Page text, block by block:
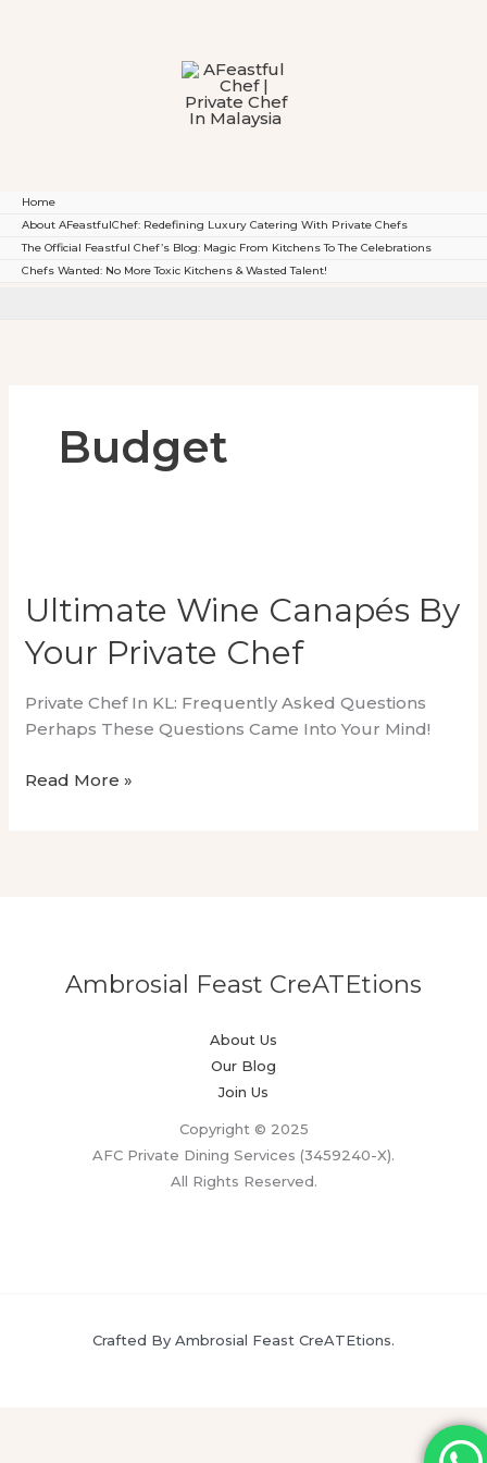
Home
About AFeastfulChef: Redefining Luxury Catering With Private Chefs
The Official Feastful Chef’s Blog: Magic From Kitchens To The Celebrations
Chefs Wanted: No More Toxic Kitchens & Wasted Talent!
Budget
Ultimate Wine Canapés By
Your Private Chef
Private Chef In KL: Frequently Asked Questions
Perhaps These Questions Came Into Your Mind!
Ultimate
Read More »
Ambrosial Feast CreATEtions
About Us
Our Blog
Join Us
Copyright © 2025
AFC Private Dining Services (3459240-X).
All Rights Reserved.
Crafted By Ambrosial Feast CreATEtions.